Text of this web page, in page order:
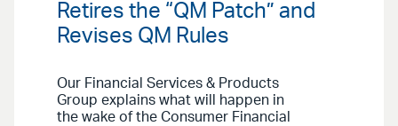
Retires the “QM Patch” and
Revises QM Rules
Our Financial Services & Products
Group explains what will happen in
the wake of the Consumer Financial